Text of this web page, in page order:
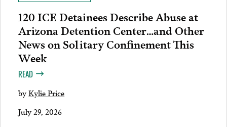
120 ICE Detainees Describe Abuse at
Arizona Detention Center…and Other
News on Solitary Confinement This
Week
READ
byKylie Price
July 29, 2026